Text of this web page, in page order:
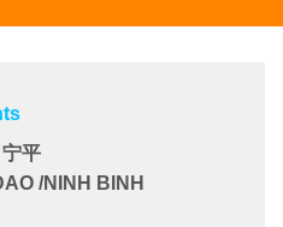
平
/NINH BINH